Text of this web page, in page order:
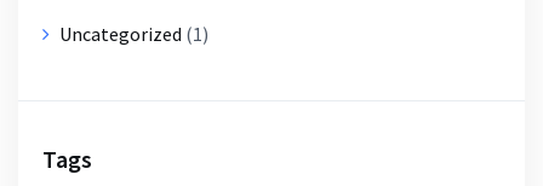
Uncategorized (1)
Tags